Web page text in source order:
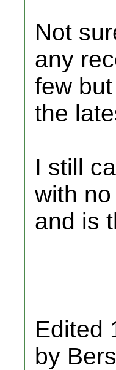
Not
any
few
the
I still
with
and is
Edited
by